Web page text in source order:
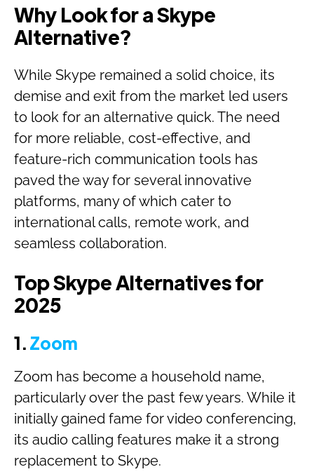
Why Look for a Skype
Alternative?
While Skype remained a solid choice, its
demise and exit from the market led users
to look for an alternative quick. The need
for more reliable, cost-effective, and
feature-rich communication tools has
paved the way for several innovative
platforms, many of which cater to
international calls, remote work, and
seamless collaboration.
Top Skype Alternatives for
2025
1.Zoom
Zoom has become a household name,
particularly over the past few years. While it
initially gained fame for video conferencing,
its audio calling features make it a strong
replacement to Skype.